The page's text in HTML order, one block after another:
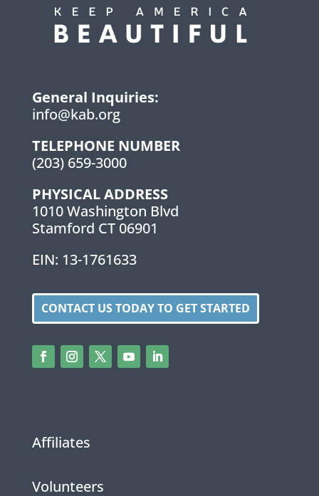
General Inquiries:
info@kab.org
TELEPHONE NUMBER
(203) 659-3000
PHYSICAL ADDRESS
1010 Washington Blvd
Stamford CT 06901
EIN: 13-1761633
CONTACT US TODAY TO GET STARTED
Affiliates
Volunteers